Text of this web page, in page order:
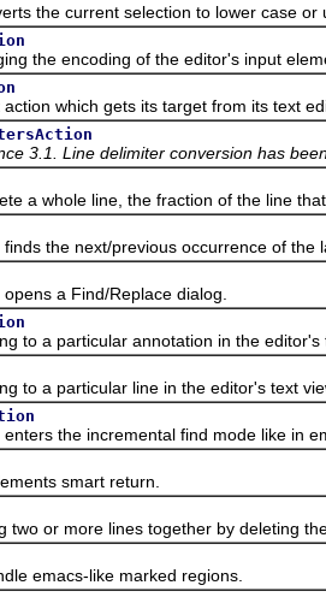
the current selection to lower case or
encoding of the editor's input
which gets its target from its text
3.1. Line delimiter conversion has
whole line, the fraction of the line that
the next/previous occurrence of the
a Find/Replace dialog.
a particular annotation in the editor's
a particular line in the editor's text
the incremental find mode like in
smart return.
or more lines together by deleting the
emacs-like marked regions.